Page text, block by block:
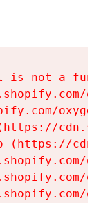
is not a
(https://